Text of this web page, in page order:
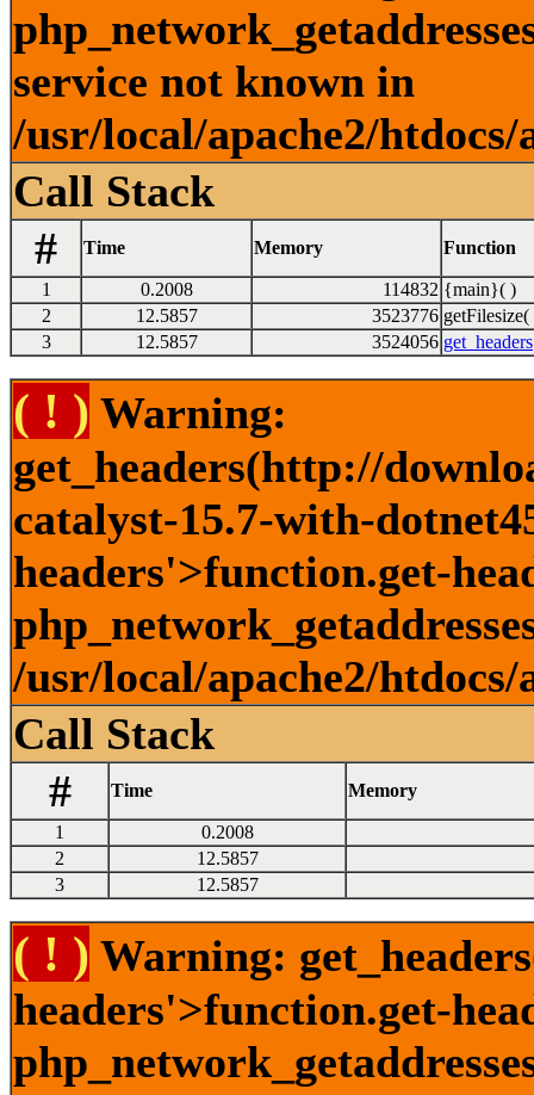
service not known in
/usr/local/apache2/
Call Stack
#
Time Memory Function
1 0.2008 114832 {main}( )
2
12.5857 3523776 getFilesize(
3
12.5857 3524056 get_headers
( ! ) Warning:
get_headers(http://
catalyst-15.7-with-
headers'>function.get-
/usr/local/apache2/
Call Stack
#
Time Memory
1
0.2008
2
12.5857
3
12.5857
( ! ) Warning:
headers'>function.get-